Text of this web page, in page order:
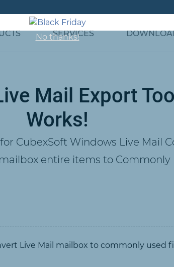
SERVICES
Mail Export
Works!
CubexSoft Windows Live Mail
entire items to Commonly
Live Mail mailbox to commonly used
No thanks!